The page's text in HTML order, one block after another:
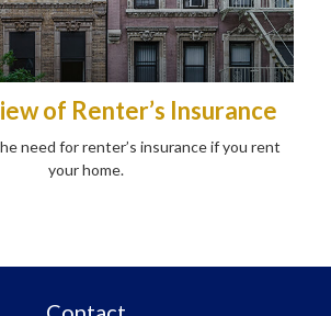
of Renter’s Insurance
need for renter’s insurance if you rent
your home.